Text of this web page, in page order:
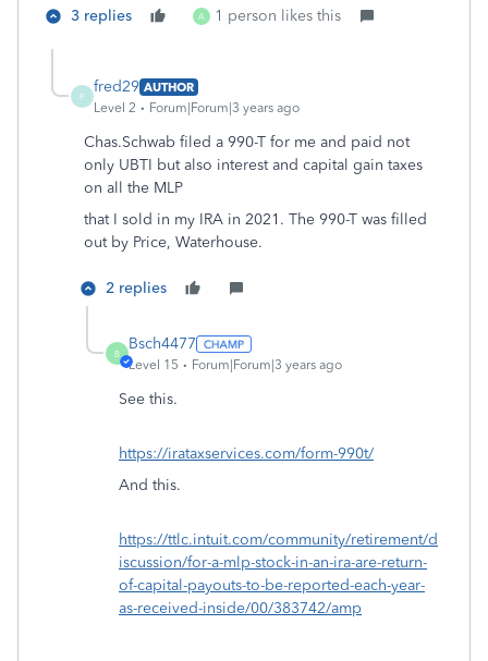
3 replies A 1 person likes this
F
fred29 AUTHOR
Level 2
Forum|Forum|3 years ago
Chas.Schwab filed a 990-T for me and paid not
only UBTI but also interest and capital gain taxes
on all the MLP
that I sold in my IRA in 2021. The 990-T was filled
out by Price, Waterhouse.
2 replies
B
Bsch4477
Level 15 Forum|Forum|3 years ago
See this.
https://irataxservices.com/form-990t/
And this.
https://ttlc.intuit.com/community/retirement/d
iscussion/for-a-mlp-stock-in-an-ira-are-return-
of-capital-payouts-to-be-reported-each-year-
as-received-inside/00/383742/amp